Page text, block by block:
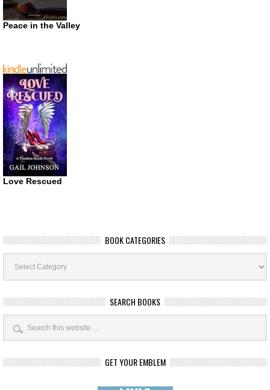
Peace in the Valley
Love Rescued
BOOK CATEGORIES
Book
Categories
SEARCH BOOKS
GET YOUR EMBLEM